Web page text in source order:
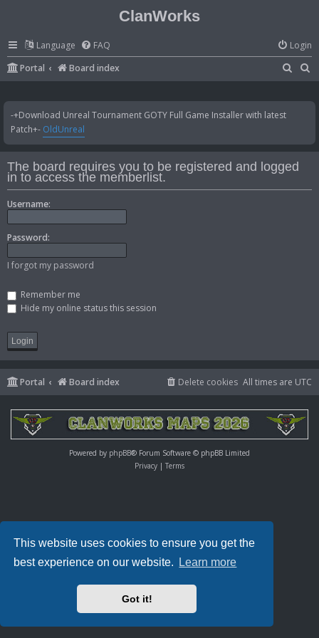
This website uses cookies to ensure you get the
best experience on our website.
Learn more
Got it!
ClanWorks
Language FAQ
Login
Portal
Board index
a
c
a
h
-+Download Unreal Tournament GOTY Full Game Installer with latest
Patch+- OldUnreal
The board requires you to be registered and logged
in to access the memberlist.
Username:
Password:
I forgot my password
Remember me
Hide my online status this session
Portal Board index All times are UTC
Delete cookies
Powered by phpBB® Forum Software © phpBB Limited
Privacy | Terms